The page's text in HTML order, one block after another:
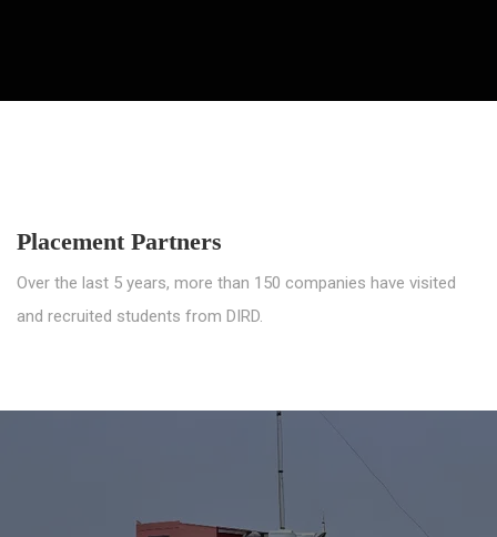
Placement Partners
Over the last 5 years, more than 150 companies have visited
and recruited students from DIRD.